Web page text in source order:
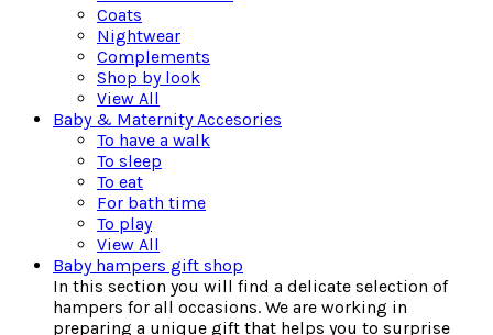
Coats
Nightwear
Complements
Shop by look
View All
Baby & Maternity Accesories
To have a walk
To sleep
To eat
For bath time
To play
View All
Baby hampers gift shop
In this section you will find a delicate selection of
hampers for all occasions. We are working in
preparing a unique gift that helps you to surprise